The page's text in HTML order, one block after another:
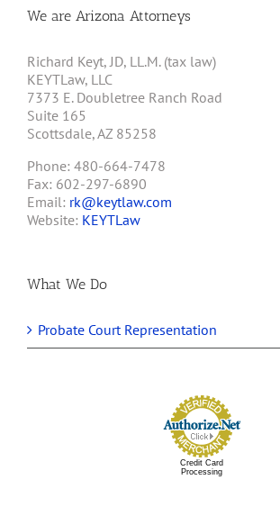
We are Arizona Attorneys
Richard Keyt, JD, LL.M. (tax law)
KEYTLaw, LLC
7373 E. Doubletree Ranch Road
Suite 165
Scottsdale, AZ 85258
Phone: 480-664-7478
Fax: 602-297-6890
Email: rk@keytlaw.com
Website: KEYTLaw
What We Do
Probate Court Representation
Credit Card
Processing